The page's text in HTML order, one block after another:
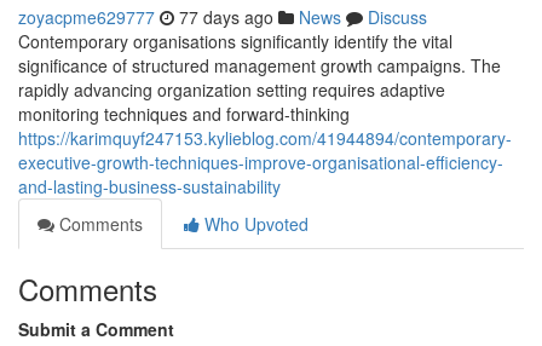
zoyacpme629777 77 days ago News
Discuss
Contemporary organisations significantly identify the vital
significance of structured management growth campaigns. The
rapidly advancing organization setting requires adaptive
monitoring techniques and forward-thinking
https://karimquyf247153.kylieblog.com/41944894/contemporary-
executive-growth-techniques-improve-organisational-efficiency-
and-lasting-business-sustainability
Comments
Who Upvoted
Comments
Submit a Comment